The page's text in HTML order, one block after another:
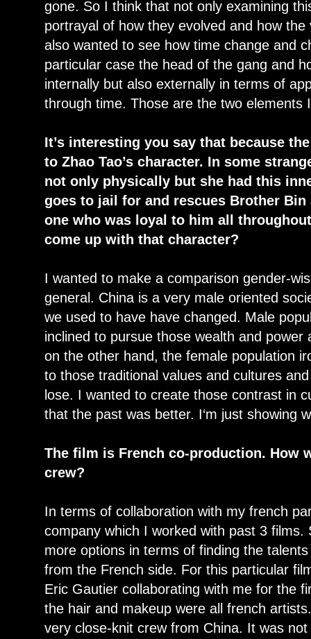
gone. So I think that not only examining
portrayal of how they evolved and how
also wanted to see how time change and
particular case the head of the gang and
internally but also externally in terms of
through time. Those are the two elements
It’s interesting you say that because
to Zhao Tao’s character. In some
not only physically but she had this
goes to jail for and rescues Brother
one who was loyal to him all
come up with that character?
I wanted to make a comparison gender-
general. China is a very male oriented
we used to have have changed. Male
inclined to pursue those wealth and power
on the other hand, the female population
to those traditional values and cultures
lose. I wanted to create those contrast in
that the past was better. I‘m just showing
The film is French co-production. How
crew?
In terms of collaboration with my french
company which I worked with past 3
more options in terms of finding the
from the French side. For this particular
Eric Gautier collaborating with me for the
the hair and makeup were all french
very close-knit crew from China. It was